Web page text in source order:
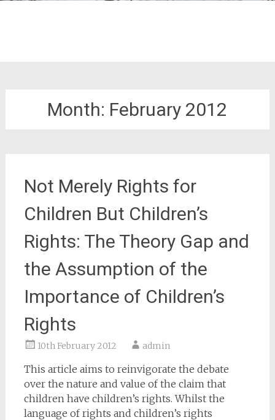
Month: February 2012
Not Merely Rights for
Children But Children’s
Rights: The Theory Gap and
the Assumption of the
Importance of Children’s
Rights
10th February 2012 admin
This article aims to reinvigorate the debate
over the nature and value of the claim that
children have children’s rights. Whilst the
language of rights and children’s rights